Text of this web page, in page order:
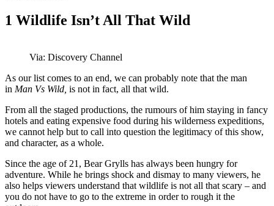
1 Wildlife Isn’t All That Wild
Via: Discovery Channel
As our list comes to an end, we can probably note that the man
in Man Vs Wild, is not in fact, all that wild.
From all the staged productions, the rumours of him staying in fancy
hotels and eating expensive food during his wilderness expeditions,
we cannot help but to call into question the legitimacy of this show,
and character, as a whole.
Since the age of 21, Bear Grylls has always been hungry for
adventure. While he brings shock and dismay to many viewers, he
also helps viewers understand that wildlife is not all that scary – and
you do not have to go to the extreme in order to rough it the